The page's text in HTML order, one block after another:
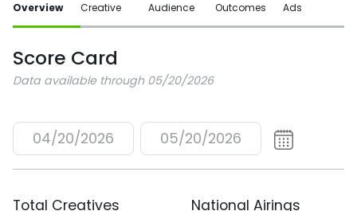
Overview Creative Audience Outcomes Ads
Score Card
Data available through 05/20/2026
04/20/2026 05/20/2026
Total Creatives National Airings